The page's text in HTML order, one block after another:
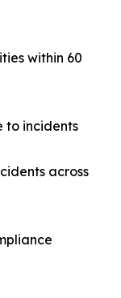
within 60
to incidents
across